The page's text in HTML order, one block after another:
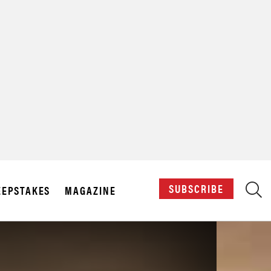
MAGAZINE SUBSCRIBE